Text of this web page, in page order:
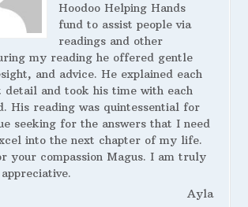
Hoodoo Helping Hands
fund to assist people via
readings and other
my reading he offered gentle
and advice. He explained each
detail and took his time with each
His reading was quintessential for
seeking for the answers that I need
into the next chapter of my life.
your compassion Magus. I am truly
Ayla